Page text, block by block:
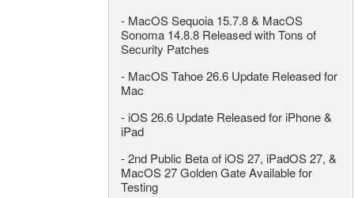
- MacOS Sequoia 15.7.8 & MacOS
Sonoma 14.8.8 Released with Tons of
Security Patches
- MacOS Tahoe 26.6 Update Released for
Mac
- iOS 26.6 Update Released for iPhone &
iPad
-2nd Public Beta of iOS 27, iPadOS 27, &
MacOS 27 Golden Gate Available for
Testing